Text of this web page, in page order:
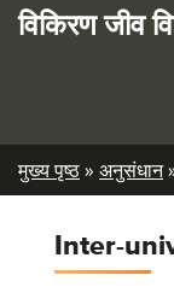
विकिरण जीव
मुख्य पृष्ठ अनुसंधान
Inter-